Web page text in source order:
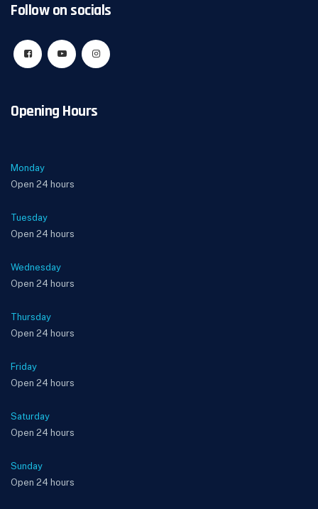
Follow on socials
Opening Hours
Monday
Open 24 hours
Tuesday
Open 24 hours
Wednesday
Open 24 hours
Thursday
Open 24 hours
Friday
Open 24 hours
Saturday
Open 24 hours
Sunday
Open 24 hours